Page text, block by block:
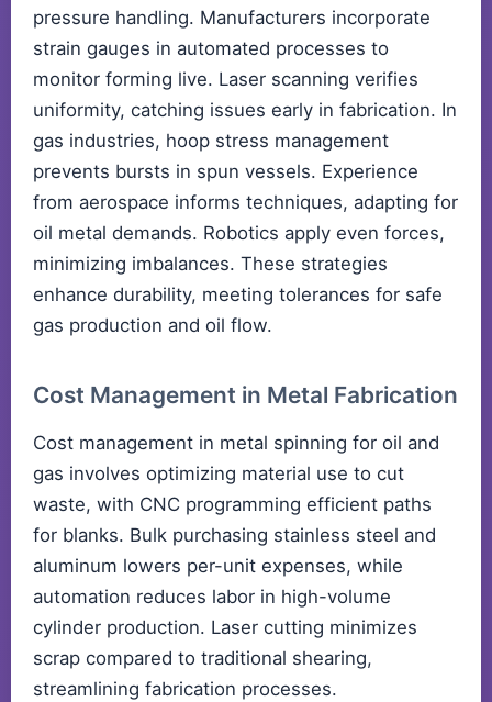
pressure handling. Manufacturers incorporate
strain gauges in automated processes to
monitor forming live. Laser scanning verifies
uniformity, catching issues early in fabrication. In
gas industries, hoop stress management
prevents bursts in spun vessels. Experience
from aerospace informs techniques, adapting for
oil metal demands. Robotics apply even forces,
minimizing imbalances. These strategies
enhance durability, meeting tolerances for safe
gas production and oil flow.
Cost Management in Metal Fabrication
Cost management in metal spinning for oil and
gas involves optimizing material use to cut
waste, with CNC programming efficient paths
for blanks. Bulk purchasing stainless steel and
aluminum lowers per-unit expenses, while
automation reduces labor in high-volume
cylinder production. Laser cutting minimizes
scrap compared to traditional shearing,
streamlining fabrication processes.